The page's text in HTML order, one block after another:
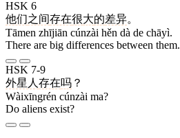
HSK 6
他们之间存在很大的差异。
Tāmen zhījiān cúnzài hěn dà de chāyì.
There are big differences between them.
HSK 7-9
外星人 存在吗 ？
Wàixīngrén cúnzài ma?
Do aliens exist?